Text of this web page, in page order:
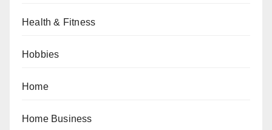
Health & Fitness
Hobbies
Home
Home Business